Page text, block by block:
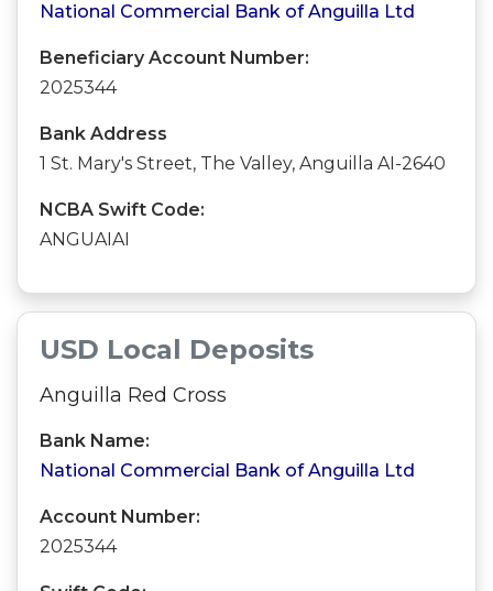
National Commercial Bank of Anguilla Ltd
Beneficiary Account Number:
2025344
Bank Address
1 St. Mary's Street, The Valley, Anguilla AI-2640
NCBA Swift Code:
ANGUAIAI
USD Local Deposits
Anguilla Red Cross
Bank Name:
National Commercial Bank of Anguilla Ltd
Account Number:
2025344